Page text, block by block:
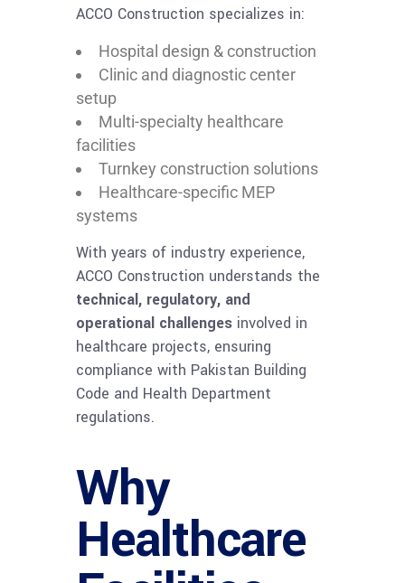
ACCO Construction specializes in:
Hospital design & construction
Clinic and diagnostic center
setup
Multi-specialty healthcare
facilities
Turnkey construction solutions
Healthcare-specific MEP
systems
With years of industry experience,
ACCO Construction understands the
technical, regulatory, and
operational challenges involved in
healthcare projects, ensuring
compliance with Pakistan Building
Code and Health Department
regulations.
Why
Healthcare